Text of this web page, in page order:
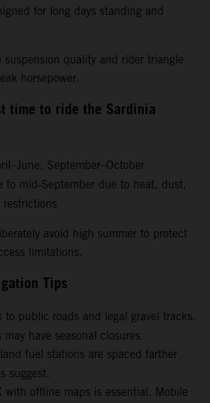
for long days standing and
suspension quality and rider triangle
horsepower.
time to ride the Sardinia
September–October
to mid‑September due to heat, dust,
restrictions
avoid high summer to protect
limitations.
Tips
to public roads and legal gravel tracks.
may have seasonal closures.
fuel stations are spaced farther
suggest.
with offline maps is essential. Mobile